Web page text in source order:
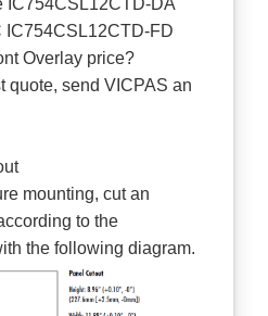
IC754CSL12CTD-DA
IC754CSL12CTD-FD
Overlay price?
quote, send VICPAS an
mounting, cut an
to the
the following diagram.